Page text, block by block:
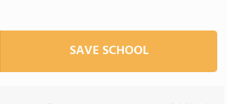
SAVE SCHOOL